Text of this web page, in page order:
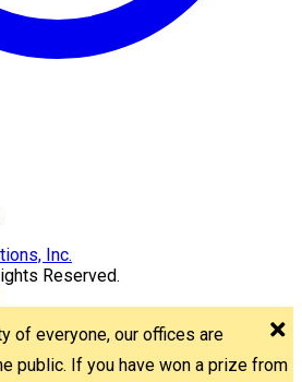
Reserved.
of everyone, our offices are
public. If you have won a prize from